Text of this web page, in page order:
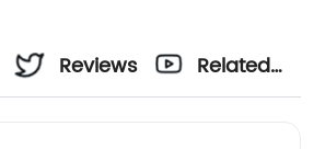
Reviews
Related